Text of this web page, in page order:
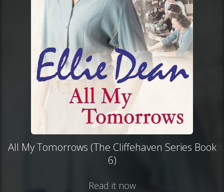
All My Tomorrows (The Cliffehaven Series Book
6)
Read it now